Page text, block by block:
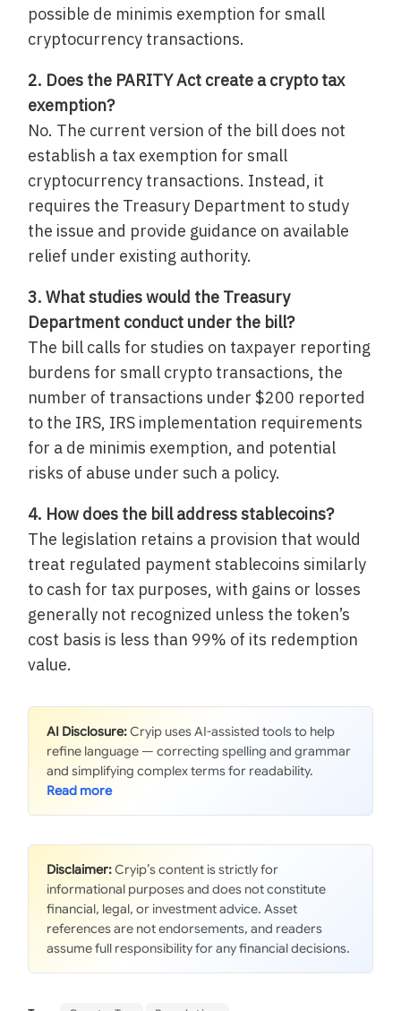
possible de minimis exemption for small
cryptocurrency transactions.
2. Does the PARITY Act create a crypto tax
exemption?
No. The current version of the bill does not
establish a tax exemption for small
cryptocurrency transactions. Instead, it
requires the Treasury Department to study
the issue and provide guidance on available
relief under existing authority.
3. What studies would the Treasury
Department conduct under the bill?
The bill calls for studies on taxpayer reporting
burdens for small crypto transactions, the
number of transactions under $200 reported
to the IRS, IRS implementation requirements
for a de minimis exemption, and potential
risks of abuse under such a policy.
4. How does the bill address stablecoins?
The legislation retains a provision that would
treat regulated payment stablecoins similarly
to cash for tax purposes, with gains or losses
generally not recognized unless the token’s
cost basis is less than 99% of its redemption
value.
AI Disclosure:Cryip uses AI-assisted tools to help
refine language — correcting spelling and grammar
and simplifying complex terms for readability.
Disclaimer:Cryip’s content is strictly for
informational purposes and does not constitute
financial, legal, or investment advice. Asset
references are not endorsements, and readers
assume full responsibility for any financial decisions.